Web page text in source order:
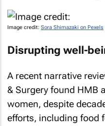
Image credit: Sora Shimazaki on Pexels
Disrupting well-
A recent narrative
& Surgery found HMB
women, despite
efforts, including food